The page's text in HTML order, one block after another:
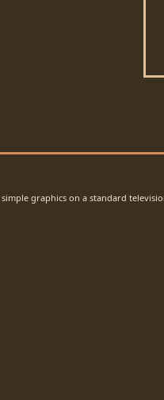
graphics on a standard